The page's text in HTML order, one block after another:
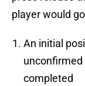
player would
An initial
completed